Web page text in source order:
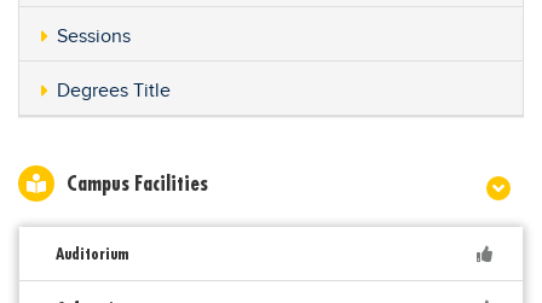
Sessions
Degrees Title
Campus Facilities
Auditorium